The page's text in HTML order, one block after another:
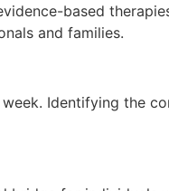
based
and families.
Identifying the